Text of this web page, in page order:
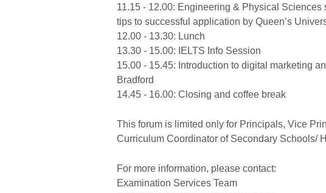
11.15 - 12.00: Engineering & Physical
tips to successful application by Queen’s
12.00 - 13.30: Lunch
13.30 - 15.00: IELTS Info Session
15.00 - 15.45: Introduction to digital marketing
Bradford
14.45 - 16.00: Closing and coffee break
This forum is limited only for Principals, Vice
Curriculum Coordinator of Secondary Schools/
For more information, please contact:
Examination Services Team